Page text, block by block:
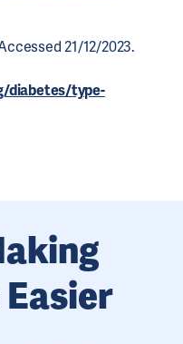
21/12/2023.
diabetes/type-